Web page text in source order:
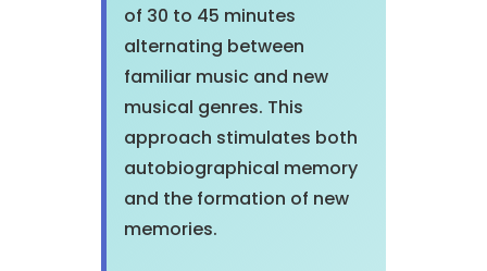
of 30 to 45 minutes
alternating between
familiar music and new
musical genres. This
approach stimulates both
autobiographical memory
and the formation of new
memories.